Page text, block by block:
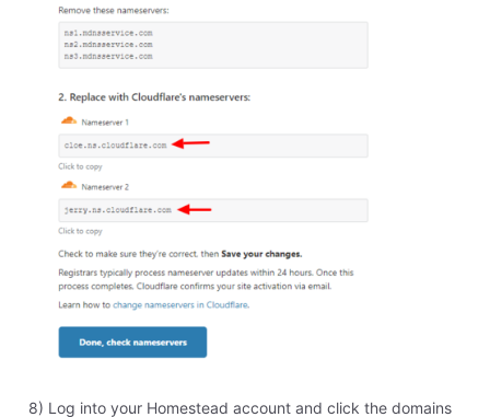
elyzabethv
I'm not sure when you tried using the online version,
but I know when it was first introduced, it had a lot of
issues that needed to be fixed. The version available
these days is definitely improved.
You mentioned that you love the desktop program and
you have been using it for 16-plus years. I definitely
understand that you are familiar with the program but
the internet in general has gone through tremendous
changes in the past 16 years. Programs that are 16
competitive or compatible these days. We updated